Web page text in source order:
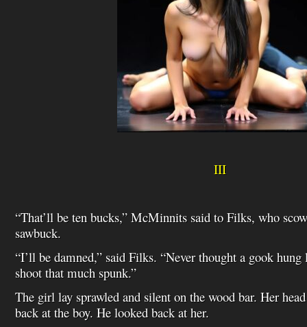
III
“That’ll be ten bucks,” McMinnits said to Filks, who
sawbuck.
“I’ll be damned,” said Filks. “Never thought a gook
shoot that much spunk.”
The girl lay sprawled and silent on the wood bar. Her
back at the boy. He looked back at her.